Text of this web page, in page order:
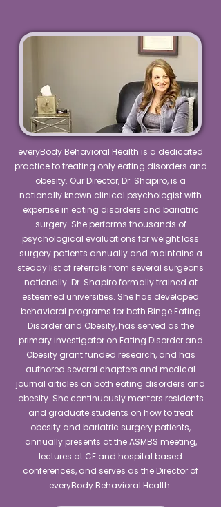
everyBody Behavioral Health is a dedicated
practice to treating only eating disorders and
obesity. Our Director, Dr. Shapiro, is a
nationally known clinical psychologist with
expertise in eating disorders and bariatric
surgery. She performs thousands of
psychological evaluations for weight loss
surgery patients annually and maintains a
steady list of referrals from several surgeons
nationally. Dr. Shapiro formally trained at
esteemed universities. She has developed
behavioral programs for both Binge Eating
Disorder and Obesity, has served as the
primary investigator on Eating Disorder and
Obesity grant funded research, and has
authored several chapters and medical
journal articles on both eating disorders and
obesity. She continuously mentors residents
and graduate students on how to treat
obesity and bariatric surgery patients,
annually presents at the ASMBS meeting,
lectures at CE and hospital based
conferences, and serves as the Director of
everyBody Behavioral Health.